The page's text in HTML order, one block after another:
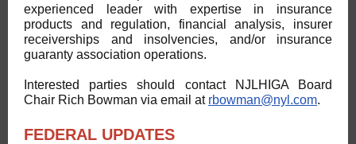
experienced leader with expertise in insurance
products and regulation, financial analysis, insurer
receiverships and insolvencies, and/or insurance
guaranty association operations.
Interested parties should contact NJLHIGA Board
Chair Rich Bowman via email at rbowman@nyl.com.
FEDERAL UPDATES